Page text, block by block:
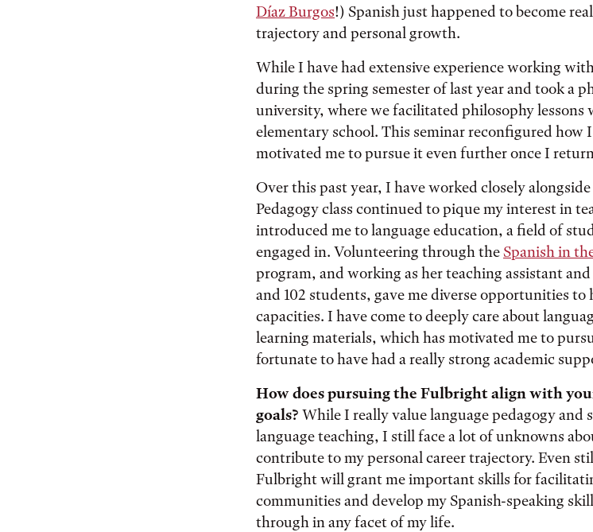
Díaz Burgos!) Spanish just happened to become
trajectory and personal growth.
While I have had extensive experience working
during the spring semester of last year and took a
university, where we facilitated philosophy lessons
elementary school. This seminar reconfigured
motivated me to pursue it even further once I
Over this past year, I have worked closely alongside
Pedagogy class continued to pique my interest in
introduced me to language education, a field of
engaged in. Volunteering through theSpanish in
program, and working as her teaching assistant
and 102 students, gave me diverse opportunities to
capacities. I have come to deeply care about
learning materials, which has motivated me to
fortunate to have had a really strong academic
How does pursuing the Fulbright align with
goals? While I really value language pedagogy and
language teaching, I still face a lot of unknowns
contribute to my personal career trajectory. Even
Fulbright will grant me important skills for
communities and develop my Spanish-speaking
through in any facet of my life.